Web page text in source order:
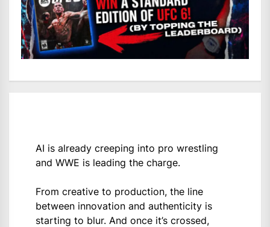
AI is already creeping into pro wrestling
and WWE is leading the charge.
From creative to production, the line
between innovation and authenticity is
starting to blur. And once it’s crossed,